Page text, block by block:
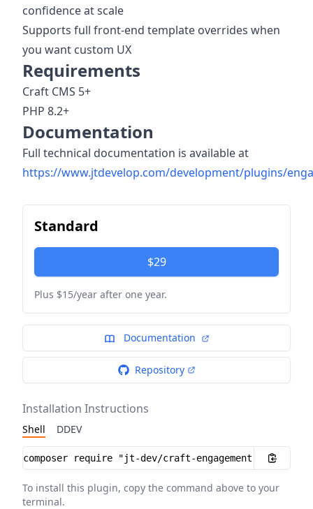
confidence at scale
Supports full front-end template overrides when
you want custom UX
Requirements
Craft CMS 5+
PHP 8.2+
Documentation
Full technical documentation is available at
https://www.jtdevelop.com/development/plugins/
Standard
$29
Plus $15/year after one year.
Documentation
Repository
Installation Instructions
Shell DDEV
Installation instructions
To install this plugin, copy the command above to your
terminal.